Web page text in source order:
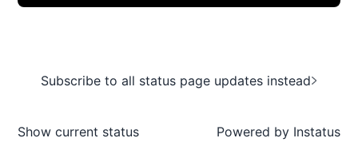
Subscribe to all status page updates instead
Show current status Powered by Instatus